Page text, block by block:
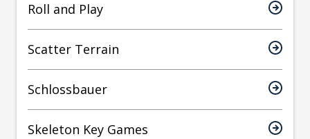
Roll and Play
Scatter Terrain
Schlossbauer
Skeleton Key Games